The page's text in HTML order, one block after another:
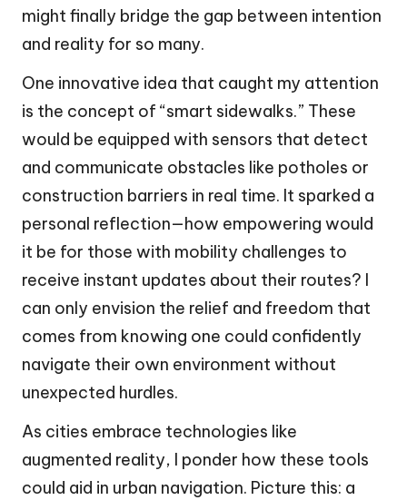
might finally bridge the gap between intention
and reality for so many.
One innovative idea that caught my attention
is the concept of “smart sidewalks.” These
would be equipped with sensors that detect
and communicate obstacles like potholes or
construction barriers in real time. It sparked a
personal reflection—how empowering would
it be for those with mobility challenges to
receive instant updates about their routes? I
can only envision the relief and freedom that
comes from knowing one could confidently
navigate their own environment without
unexpected hurdles.
As cities embrace technologies like
augmented reality, I ponder how these tools
could aid in urban navigation. Picture this: a